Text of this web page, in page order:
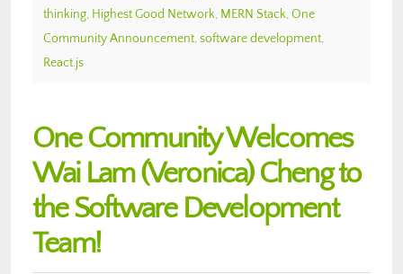
thinking, Highest Good Network, MERN Stack, One
Community Announcement, software development,
React.js
One Community Welcomes
Wai Lam (Veronica) Cheng to
the Software Development
Team!